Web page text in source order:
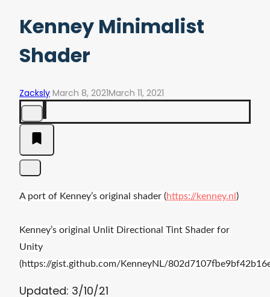
Kenney Minimalist
Shader
Zacksly March 8, 2021March 11, 2021
A port of Kenney’s original shader (https://kenney.nl )
Kenney’s original Unlit Directional Tint Shader for
Unity
(https://gist.github.com/KenneyNL/
Updated: 3/10/21